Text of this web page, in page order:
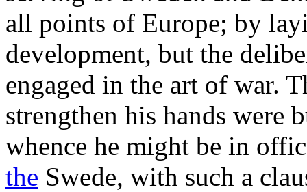
all points of Europe; by
development, but the
engaged in the art of war.
strengthen his hands were
whence he might be in
the Swede, with such a